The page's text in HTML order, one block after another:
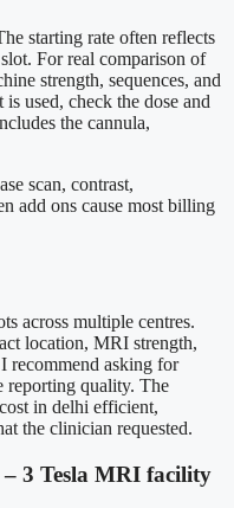
starting rate often reflects
For real comparison of
strength, sequences, and
used, check the dose and
the cannula,
scan, contrast,
add ons cause most billing
across multiple centres.
location, MRI strength,
recommend asking for
reporting quality. The
in delhi efficient,
the clinician requested.
3 Tesla MRI facility